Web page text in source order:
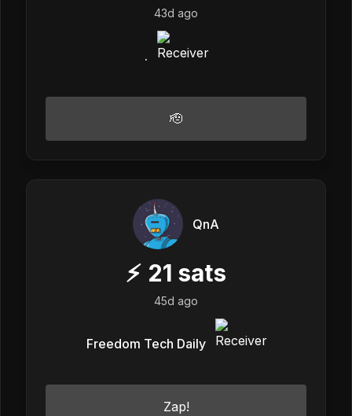
43d ago
.
🫡
QnA
⚡ 21 sats
45d ago
Freedom Tech Daily
Zap!